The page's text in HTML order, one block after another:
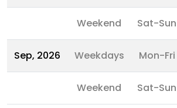
Weekend Sat-Sun
Sep, 2026 Weekdays Mon-Fri
Weekend Sat-Sun